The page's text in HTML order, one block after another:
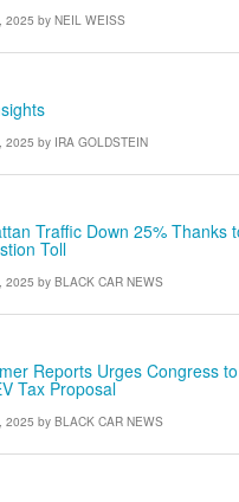
2025 by NEIL WEISS
2025 by IRA GOLDSTEIN
Traffic Down 25% Thanks
Toll
2025 by BLACK CAR NEWS
Reports Urges Congress to
Tax Proposal
2025 by BLACK CAR NEWS